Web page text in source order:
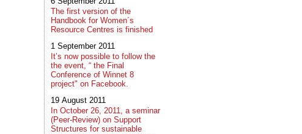
The first version of the
Handbook for Women´s
Resource Centres is finished
1 September 2011
It’s now possible to follow the
the event, “ the Final
Conference of Winnet 8
project" on Facebook.
19 August 2011
In October 26, 2011, a seminar
(Peer-Review) on Support
Structures for sustainable